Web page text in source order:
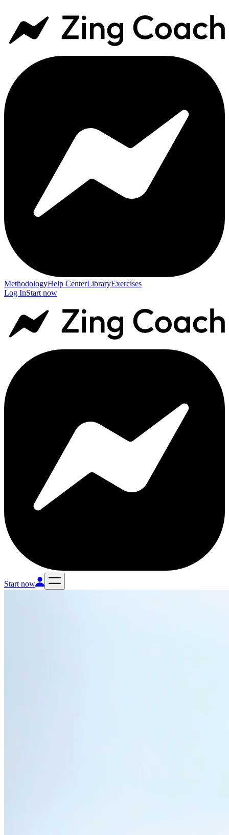
MethodologyHelp CenterLibraryExercises
Log InStart now
Start now